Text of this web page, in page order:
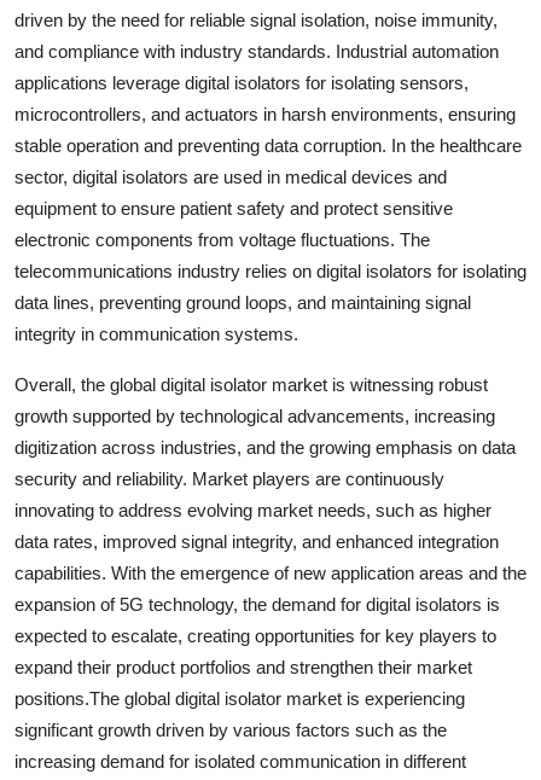
driven by the need for reliable signal isolation, noise immunity,
and compliance with industry standards. Industrial automation
applications leverage digital isolators for isolating sensors,
microcontrollers, and actuators in harsh environments, ensuring
stable operation and preventing data corruption. In the healthcare
sector, digital isolators are used in medical devices and
equipment to ensure patient safety and protect sensitive
electronic components from voltage fluctuations. The
telecommunications industry relies on digital isolators for isolating
data lines, preventing ground loops, and maintaining signal
integrity in communication systems.
Overall, the global digital isolator market is witnessing robust
growth supported by technological advancements, increasing
digitization across industries, and the growing emphasis on data
security and reliability. Market players are continuously
innovating to address evolving market needs, such as higher
data rates, improved signal integrity, and enhanced integration
capabilities. With the emergence of new application areas and the
expansion of 5G technology, the demand for digital isolators is
expected to escalate, creating opportunities for key players to
expand their product portfolios and strengthen their market
positions.The global digital isolator market is experiencing
significant growth driven by various factors such as the
increasing demand for isolated communication in different